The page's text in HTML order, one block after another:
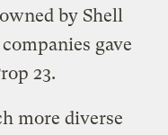
by Shell
gave
23.
more diverse